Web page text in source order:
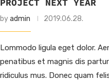
byadmin 2019.06.28.
Lommodo ligula eget dolor.
penatibus et magnis dis
ridiculus mus. Donec quam